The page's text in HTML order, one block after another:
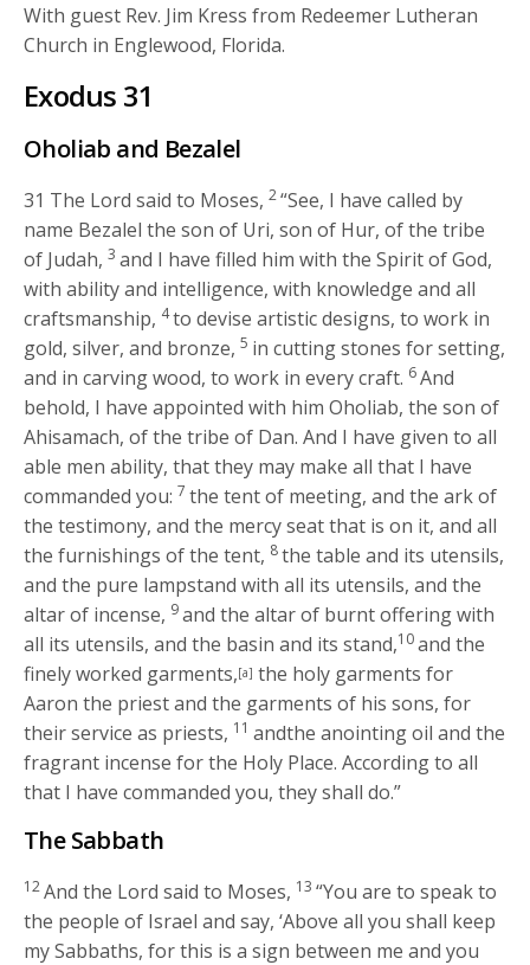
With guest Rev. Jim Kress from Redeemer Lutheran
Church in Englewood, Florida.
Exodus 31
Oholiab and Bezalel
31 The Lord said to Moses, 2“See, I have called by
name Bezalel the son of Uri, son of Hur, of the tribe
of Judah, 3 and I have filled him with the Spirit of God,
with ability and intelligence, with knowledge and all
craftsmanship, 4to devise artistic designs, to work in
gold, silver, and bronze, 5 in cutting stones for setting,
and in carving wood, to work in every craft. 6And
behold, I have appointed with him Oholiab, the son of
Ahisamach, of the tribe of Dan. And I have given to all
able men ability, that they may make all that I have
commanded you: 7the tent of meeting, and the ark of
the testimony, and the mercy seat that is on it, and all
the furnishings of the tent, 8the table and its utensils,
and the pure lampstand with all its utensils, and the
altar of incense, 9and the altar of burnt offering with
all its utensils, and the basin and its stand,10and the
finely worked garments,[a] the holy garments for
Aaron the priest and the garments of his sons, for
their service as priests, 11 andthe anointing oil and the
fragrant incense for the Holy Place. According to all
that I have commanded you, they shall do.”
The Sabbath
12And the Lord said to Moses, 13“You are to speak to
the people of Israel and say, ‘Above all you shall keep
my Sabbaths, for this is a sign between me and you